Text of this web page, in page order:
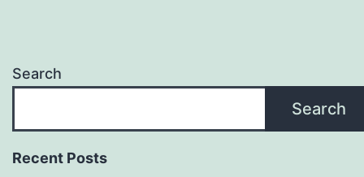
Search
Search
Recent Posts